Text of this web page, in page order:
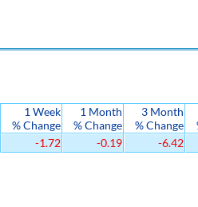
1 Week
% Change
1 Month
% Change
3 Month
% Change
-1.72 -0.19 -6.42